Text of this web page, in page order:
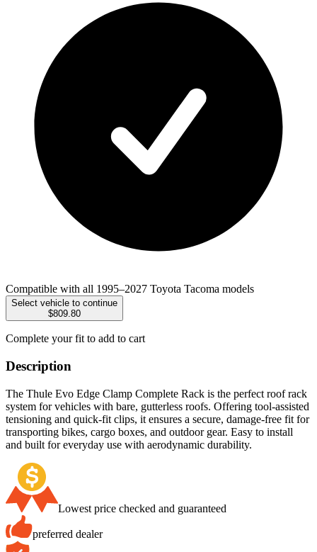
Compatible with all 1995–2027 Toyota Tacoma models
Select vehicle to continue
$809.80
Complete your fit to add to cart
Description
The Thule Evo Edge Clamp Complete Rack is the perfect roof rack
system for vehicles with bare, gutterless roofs. Offering tool-assisted
tensioning and quick-fit clips, it ensures a secure, damage-free fit for
transporting bikes, cargo boxes, and outdoor gear. Easy to install
and built for everyday use with aerodynamic durability.
Lowest price checked and guaranteed
preferred dealer